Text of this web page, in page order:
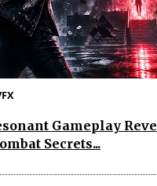
Gameplay
Secrets...